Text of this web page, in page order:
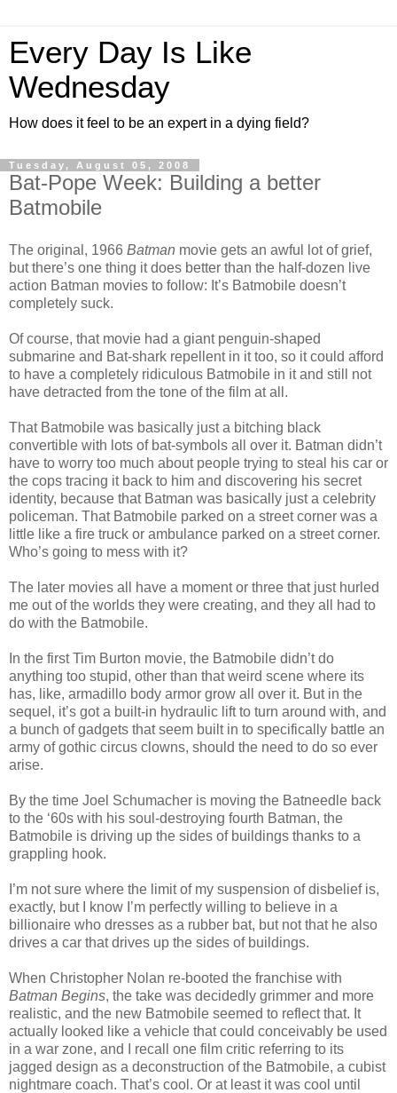
Every Day Is Like
Wednesday
How does it feel to be an expert in a dying field?
Tuesday, August 05, 2008
Bat-Pope Week: Building a better
Batmobile
The original, 1966 Batman movie gets an awful lot of grief,
but there’s one thing it does better than the half-dozen live
action Batman movies to follow: It’s Batmobile doesn’t
completely suck.
Of course, that movie had a giant penguin-shaped
submarine and Bat-shark repellent in it too, so it could afford
to have a completely ridiculous Batmobile in it and still not
have detracted from the tone of the film at all.
That Batmobile was basically just a bitching black
convertible with lots of bat-symbols all over it. Batman didn’t
have to worry too much about people trying to steal his car or
the cops tracing it back to him and discovering his secret
identity, because that Batman was basically just a celebrity
policeman. That Batmobile parked on a street corner was a
little like a fire truck or ambulance parked on a street corner.
Who’s going to mess with it?
The later movies all have a moment or three that just hurled
me out of the worlds they were creating, and they all had to
do with the Batmobile.
In the first Tim Burton movie, the Batmobile didn’t do
anything too stupid, other than that weird scene where its
has, like, armadillo body armor grow all over it. But in the
sequel, it’s got a built-in hydraulic lift to turn around with, and
a bunch of gadgets that seem built in to specifically battle an
army of gothic circus clowns, should the need to do so ever
arise.
By the time Joel Schumacher is moving the Batneedle back
to the ‘60s with his soul-destroying fourth Batman, the
Batmobile is driving up the sides of buildings thanks to a
grappling hook.
I’m not sure where the limit of my suspension of disbelief is,
exactly, but I know I’m perfectly willing to believe in a
billionaire who dresses as a rubber bat, but not that he also
drives a car that drives up the sides of buildings.
When Christopher Nolan re-booted the franchise with
Batman Begins, the take was decidedly grimmer and more
realistic, and the new Batmobile seemed to reflect that. It
actually looked like a vehicle that could conceivably be used
in a war zone, and I recall one film critic referring to its
jagged design as a deconstruction of the Batmobile, a cubist
nightmare coach. That’s cool. Or at least it was cool until